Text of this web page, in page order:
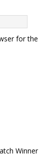
for the
Winner